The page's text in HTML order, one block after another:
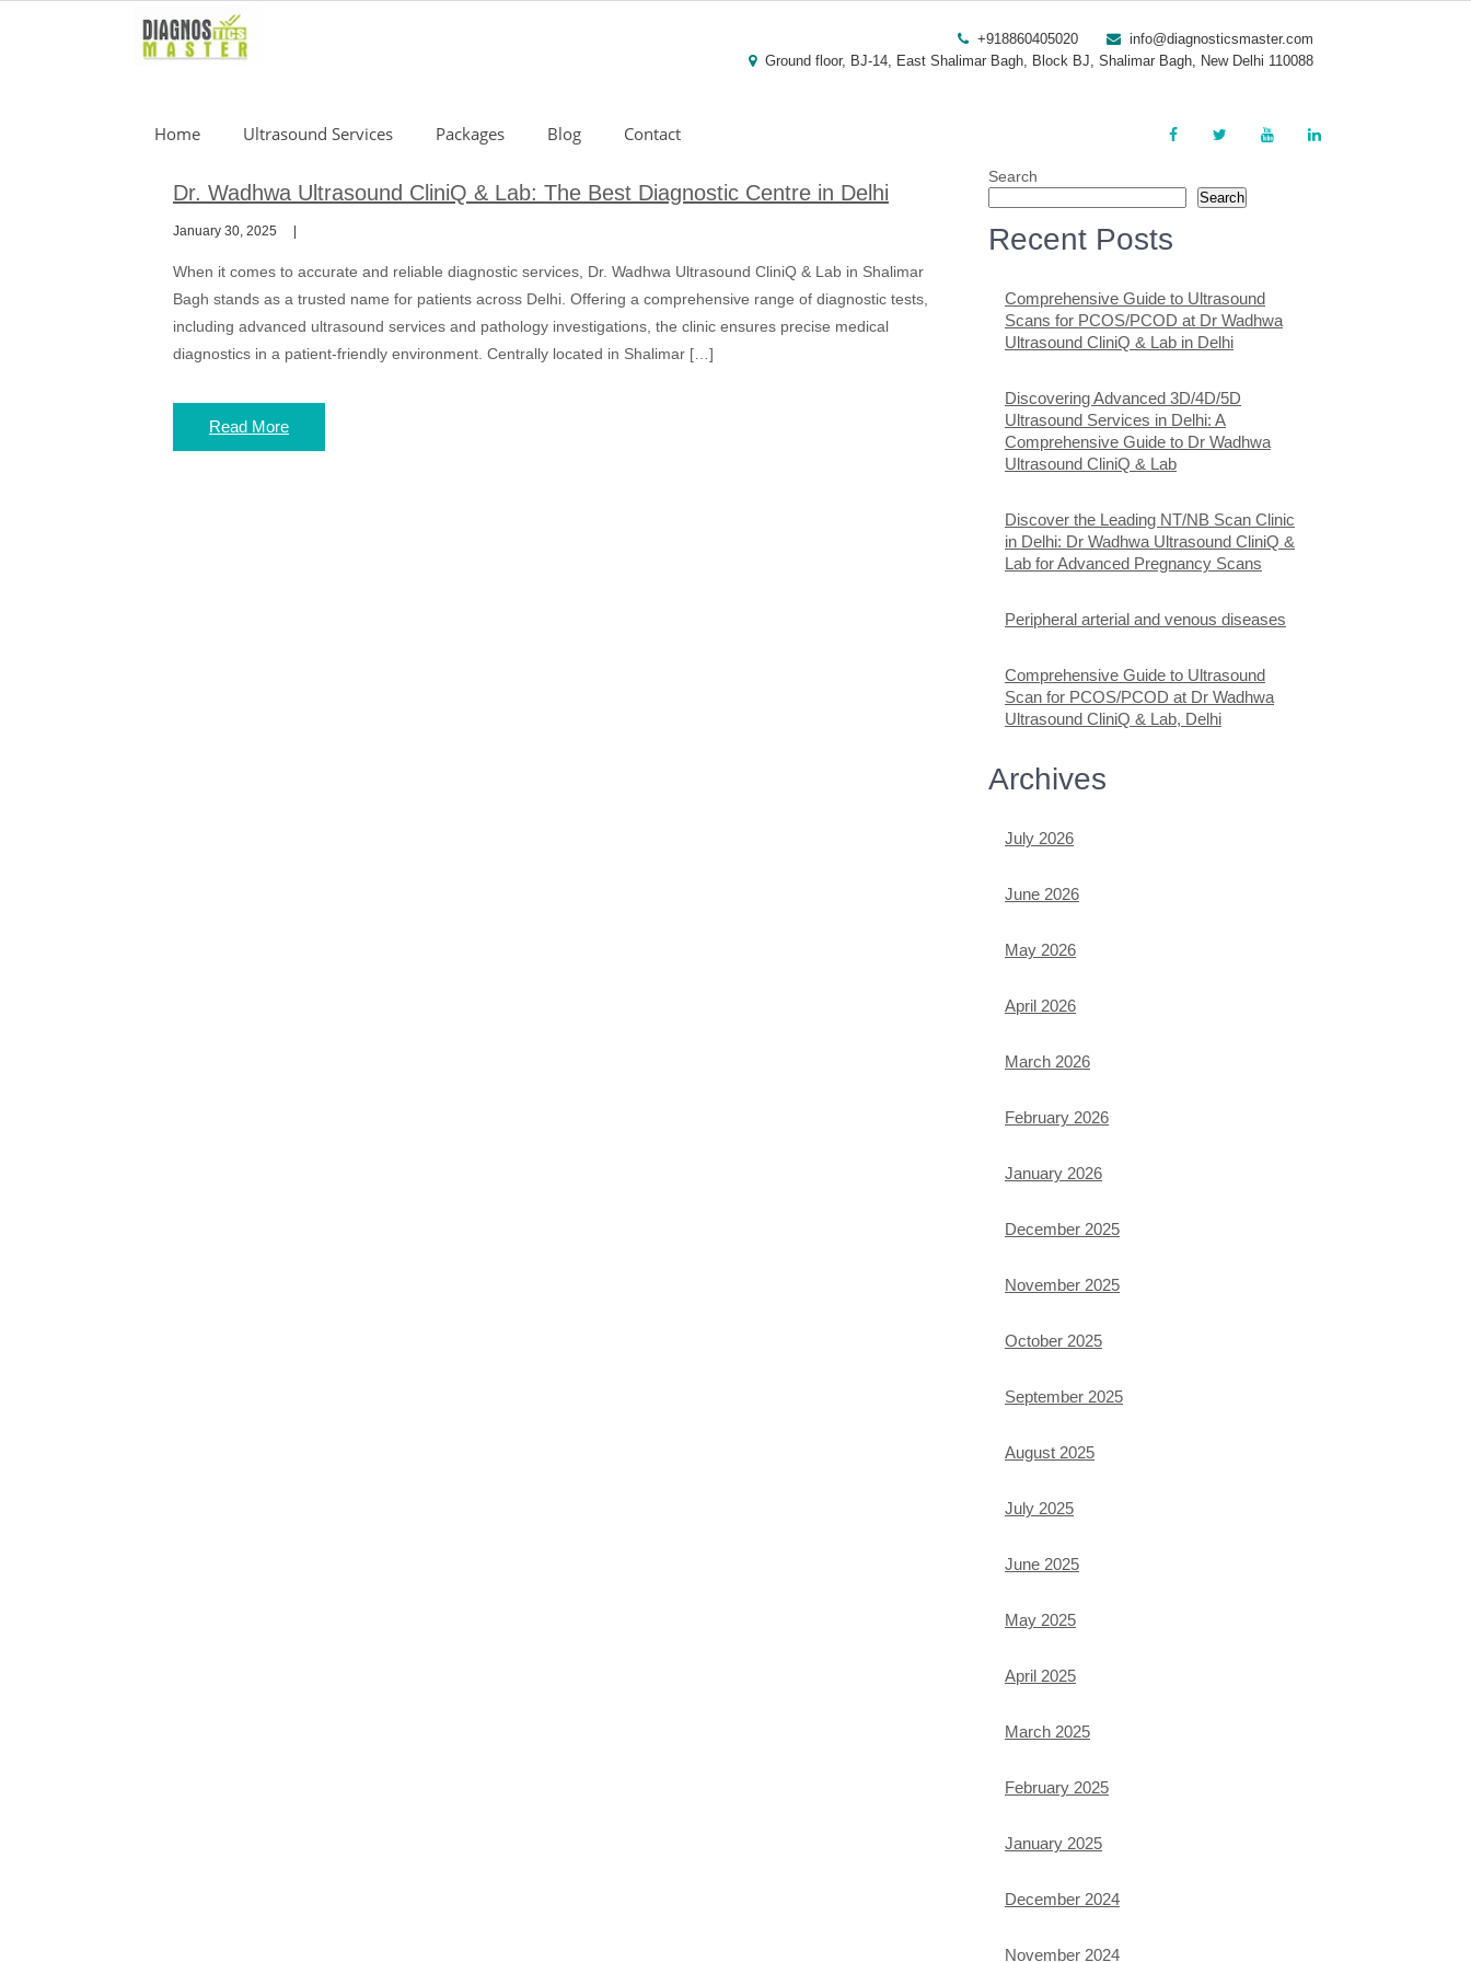
+918860405020
info@diagnosticsmaster.com
Ground floor, BJ-14, East Shalimar Bagh, Block BJ, Shalimar Bagh, New Delhi 110088
Home Ultrasound Services Packages Blog Contact
Dr. Wadhwa Ultrasound CliniQ & Lab: The Best Diagnostic Centre in Delhi
January 30, 2025
When it comes to accurate and reliable diagnostic services, Dr. Wadhwa Ultrasound CliniQ & Lab in Shalimar
Bagh stands as a trusted name for patients across Delhi. Offering a comprehensive range of diagnostic tests,
including advanced ultrasound services and pathology investigations, the clinic ensures precise medical
diagnostics in a patient-friendly environment. Centrally located in Shalimar […]
Read More
Search
Search
Recent Posts
Comprehensive Guide to Ultrasound
Scans for PCOS/PCOD at Dr Wadhwa
Ultrasound CliniQ & Lab in Delhi
Discovering Advanced 3D/4D/5D
Ultrasound Services in Delhi: A
Comprehensive Guide to Dr Wadhwa
Ultrasound CliniQ & Lab
Discover the Leading NT/NB Scan Clinic
in Delhi: Dr Wadhwa Ultrasound CliniQ &
Lab for Advanced Pregnancy Scans
Peripheral arterial and venous diseases
Comprehensive Guide to Ultrasound
Scan for PCOS/PCOD at Dr Wadhwa
Ultrasound CliniQ & Lab, Delhi
Archives
July 2026
June 2026
May 2026
April 2026
March 2026
February 2026
January 2026
December 2025
November 2025
October 2025
September 2025
August 2025
July 2025
June 2025
May 2025
April 2025
March 2025
February 2025
January 2025
December 2024
November 2024